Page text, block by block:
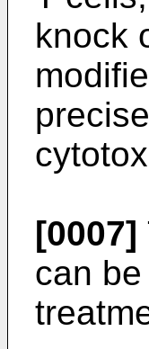
knock
[0007]
can